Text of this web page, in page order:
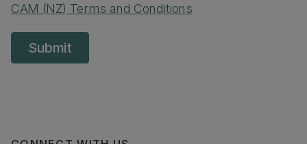
CAM (NZ) Terms and Conditions
Submit